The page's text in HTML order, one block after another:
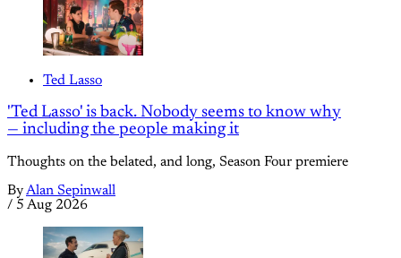
Ted Lasso
'Ted Lasso' is back. Nobody seems to know why
— including the people making it
Thoughts on the belated, and long, Season Four premiere
ByAlan Sepinwall
/ 5 Aug 2026